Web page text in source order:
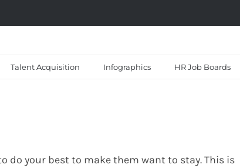
Talent Acquisition Infographics HR Job Boards
do your best to make them want to stay. This is